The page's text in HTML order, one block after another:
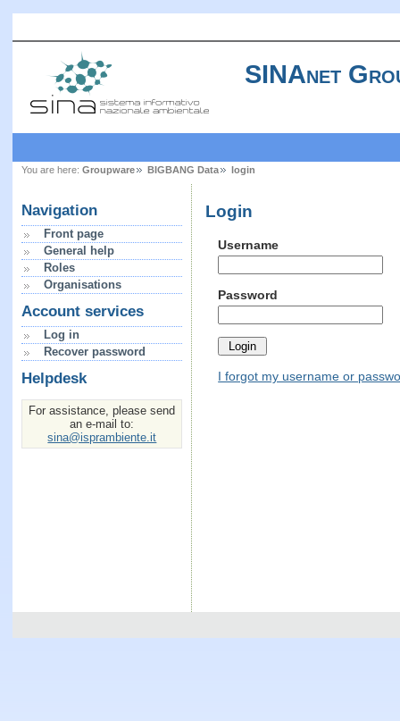
SINAnet
You are here: Groupware BIGBANG Data login
Navigation
Front page
General help
Roles
Organisations
Account services
Log in
Recover password
Helpdesk
For assistance, please send
an e-mail to:
sina@isprambiente.it
Login
Username
Password
I forgot my username or